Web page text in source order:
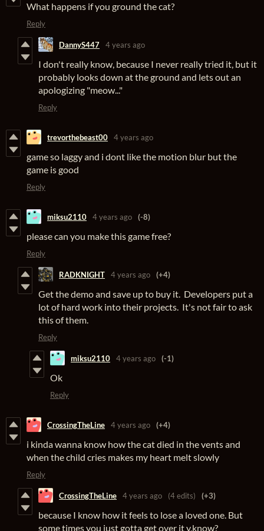
What happens if you ground the cat?
Reply
DannyS447 4 years ago
I don't really know, because I never really tried it, but it
probably looks down at the ground and lets out an
apologizing "meow..."
Reply
trevorthebeast00 4 years ago
game so laggy and i dont like the motion blur but the
game is good
Reply
miksu2110 4 years ago (-8)
please can you make this game free?
Reply
RADKNIGHT 4 years ago (+4)
Get the demo and save up to buy it. Developers put a
lot of hard work into their projects. It's not fair to ask
this of them.
Reply
miksu2110 4 years ago (-1)
Ok
Reply
CrossingTheLine 4 years ago (+4)
i kinda wanna know how the cat died in the vents and
when the child cries makes my heart melt slowly
Reply
CrossingTheLine 4 years ago (4 edits) (+3)
because I know how it feels to lose a loved one. But
some times you just gotta get over it y,know?